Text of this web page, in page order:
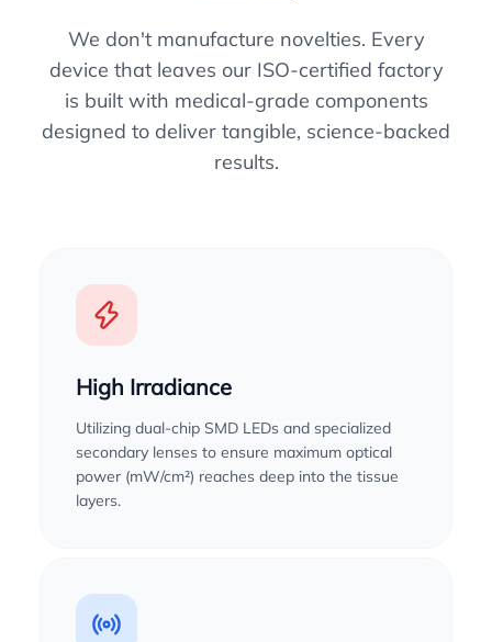
We don't manufacture novelties. Every
device that leaves our ISO-certified factory
is built with medical-grade components
designed to deliver tangible, science-backed
results.
High Irradiance
Utilizing dual-chip SMD LEDs and specialized
secondary lenses to ensure maximum optical
power (mW/cm²) reaches deep into the tissue
layers.